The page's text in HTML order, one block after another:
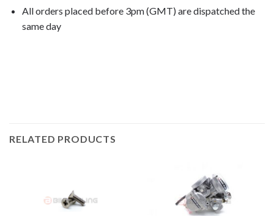
All orders placed before 3pm (GMT) are dispatched the
same day
RELATED PRODUCTS